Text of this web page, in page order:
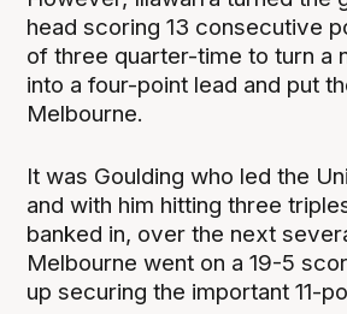
head scoring 13 consecutive
of three quarter-time to turn a
into a four-point lead and put
Melbourne.
It was Goulding who led the
and with him hitting three
banked in, over the next
Melbourne went on a 19-5
up securing the important 11-